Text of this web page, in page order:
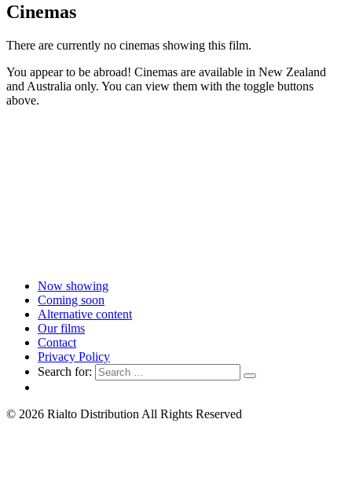
Cinemas
There are currently no cinemas showing this film.
You appear to be abroad! Cinemas are available in New Zealand
and Australia only. You can view them with the toggle buttons
above.
Now showing
Coming soon
Alternative content
Our films
Contact
Privacy Policy
Search for:
© 2026 Rialto Distribution All Rights Reserved